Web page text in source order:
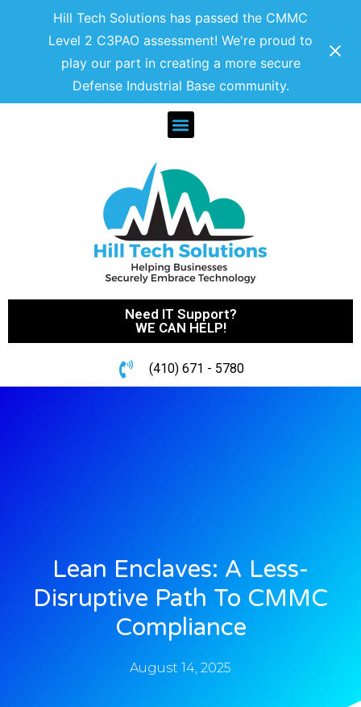
Hill Tech Solutions has passed the CMMC
Level 2 C3PAO assessment! We're proud to
play our part in creating a more secure
Defense Industrial Base community.
Need IT Support?
WE CAN HELP!
(410) 671 - 5780
Lean Enclaves: A Less-
Disruptive Path To CMMC
Compliance
August 14, 2025